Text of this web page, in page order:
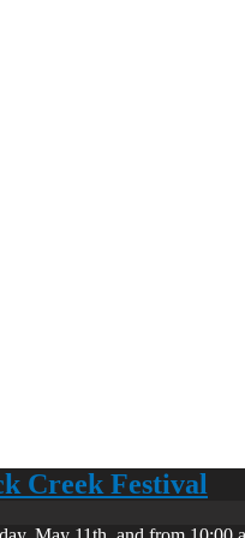
Creek Festival